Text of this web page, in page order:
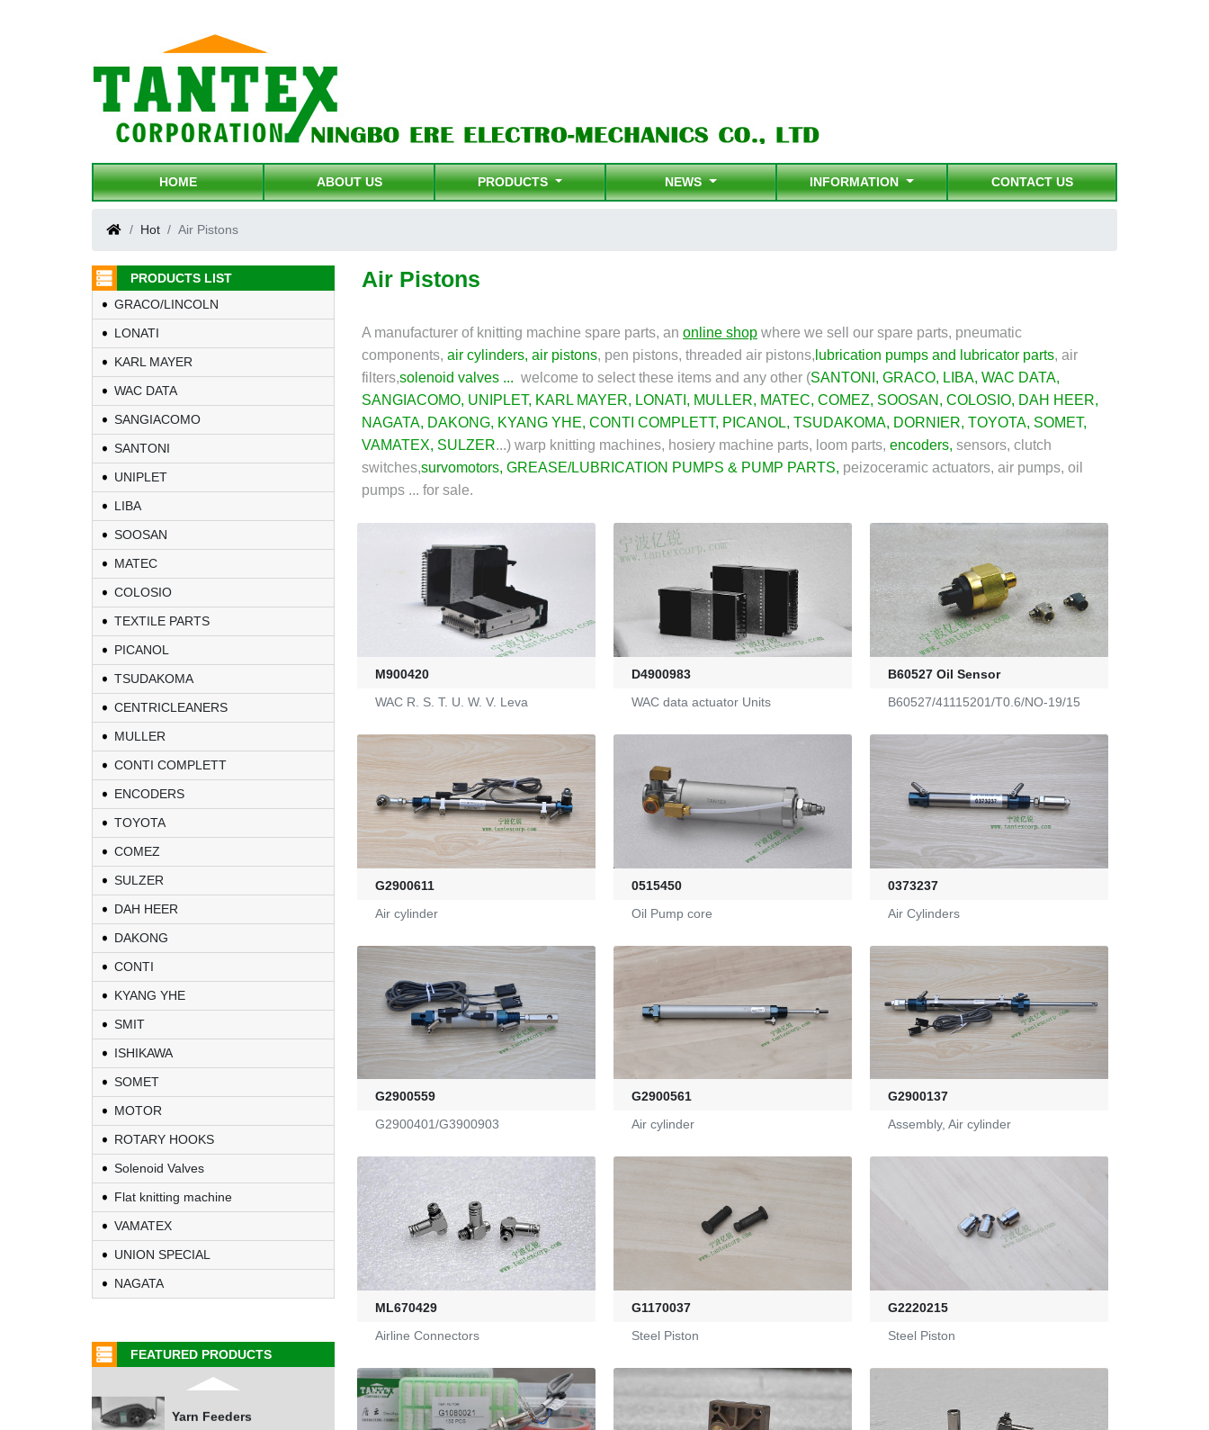
HOME ABOUT US PRODUCTS NEWS INFORMATION CONTACT US
Hot Air Pistons
PRODUCTS LIST
GRACO/LINCOLN
LONATI
KARL MAYER
WAC DATA
SANGIACOMO
SANTONI
UNIPLET
LIBA
SOOSAN
MATEC
COLOSIO
TEXTILE PARTS
PICANOL
TSUDAKOMA
CENTRICLEANERS
MULLER
CONTI COMPLETT
ENCODERS
TOYOTA
COMEZ
SULZER
DAH HEER
DAKONG
CONTI
KYANG YHE
SMIT
ISHIKAWA
SOMET
MOTOR
ROTARY HOOKS
Solenoid Valves
Flat knitting machine
VAMATEX
UNION SPECIAL
NAGATA
FEATURED PRODUCTS
KL-6/6-61-23
Yarn Feeders
Fire-Ball 300
G2910302
WAC 0379035
0401532
KL-6/6-61-23
Yarn Feeders
Air Pistons
A manufacturer of knitting machine spare parts, an online shop where we sell our spare parts, pneumatic
components, air cylinders, air pistons, pen pistons, threaded air pistons, lubrication pumps and lubricator parts, air
filters,solenoid valves ... welcome to select these items and any other (SANTONI , GRACO, LIBA, WAC DATA,
SANGIACOMO, UNIPLET, KARL MAYER, LONATI , MULLER, MATEC, COMEZ, SOOSAN , COLOSIO, DAH HEER,
NAGATA, DAKONG, KYANG YHE, CONTI COMPLETT, PICANOL, TSUDAKOMA, DORNIER, TOYOTA, SOMET,
VAMATEX, SULZER...) warp knitting machines, hosiery machine parts, loom parts, encoders, sensors, clutch
switches,survomotors, GREASE/LUBRICATION PUMPS & PUMP PARTS, peizoceramic actuators, air pumps, oil
pumps ... for sale.
M900420
WAC R. S. T. U. W. V. Leva
D4900983
WAC data actuator Units
B60527 Oil Sensor
B60527/41115201/T0.6/NO-19/15
G2900611
Air cylinder
0515450
Oil Pump core
0373237
Air Cylinders
G2900559
G2900401/G3900903
G2900561
Air cylinder
G2900137
Assembly, Air cylinder
ML670429
Airline Connectors
G1170037
Steel Piston
G2220215
Steel Piston